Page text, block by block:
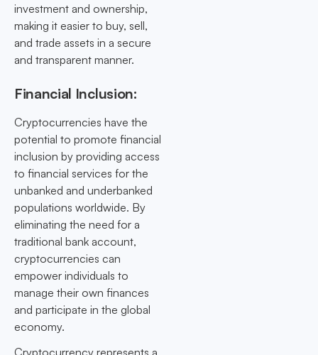
investment and ownership,
making it easier to buy, sell,
and trade assets in a secure
and transparent manner.
Financial Inclusion:
Cryptocurrencies have the
potential to promote financial
inclusion by providing access
to financial services for the
unbanked and underbanked
populations worldwide. By
eliminating the need for a
traditional bank account,
cryptocurrencies can
empower individuals to
manage their own finances
and participate in the global
economy.
Cryptocurrency represents a